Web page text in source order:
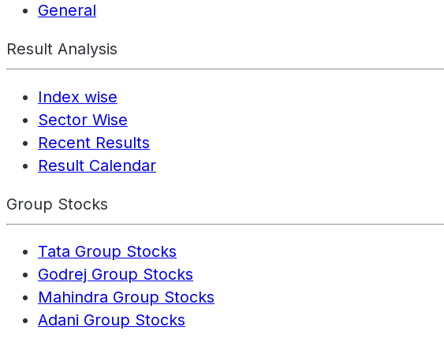
General
Result Analysis
Index wise
Sector Wise
Recent Results
Result Calendar
Group Stocks
Tata Group Stocks
Godrej Group Stocks
Mahindra Group Stocks
Adani Group Stocks